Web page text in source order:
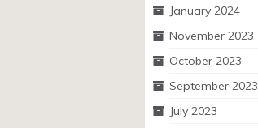
January 2024
November 2023
October 2023
September 2023
July 2023